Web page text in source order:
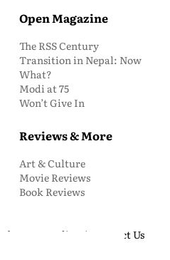
Open Magazine
The RSS Century
Transition in Nepal: Now
What?
Modi at 75
Won’t Give In
Reviews & More
Art & Culture
Movie Reviews
Book Reviews
About Us Media Kit
Contact Us